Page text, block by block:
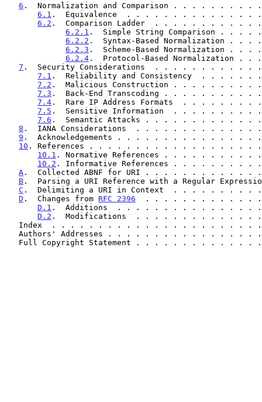
6 .  Normalization and Comparison . . . . . . .
6.1 .  Equivalence  . . . . . . . . . . . . .
6.2 .  Comparison Ladder  . . . . . . . . .
6.2.1 .  Simple String Comparison . .
6.2.2 .  Syntax-Based Normalization
6.2.3 .  Scheme-Based Normalization
6.2.4 .  Protocol-Based
7 .  Security Considerations  . . . . . . . . .
7.1 .  Reliability and Consistency  . . . .
7.2 .  Malicious Construction . . . . . . .
7.3 .  Back-End Transcoding . . . . . . . .
7.4 .  Rare IP Address Formats  . . . . . .
7.5 .  Sensitive Information  . . . . . . . .
7.6 .  Semantic Attacks . . . . . . . . . . .
8 .  IANA Considerations  . . . . . . . . . . .
9 .  Acknowledgements . . . . . . . . . . . . .
10 . References . . . . . . . . . . . . . . . . .
10.1 . Normative References . . . . . . . .
10.2 . Informative References . . . . . . .
A .  Collected ABNF for URI . . . . . . . . . .
B .  Parsing a URI Reference with a Regular
C .  Delimiting a URI in Context  . . . . . . .
D .  Changes from RFC 2396
. . . . . . . . . . . .
D.1 .  Additions  . . . . . . . . . . . . . .
D.2 .  Modifications  . . . . . . . . . . . .
Index  . . . . . . . . . . . . . . . . . . . . . .
Authors' Addresses . . . . . . . . . . . . . . . .
Full Copyright Statement . . . . . . . . . . . . .